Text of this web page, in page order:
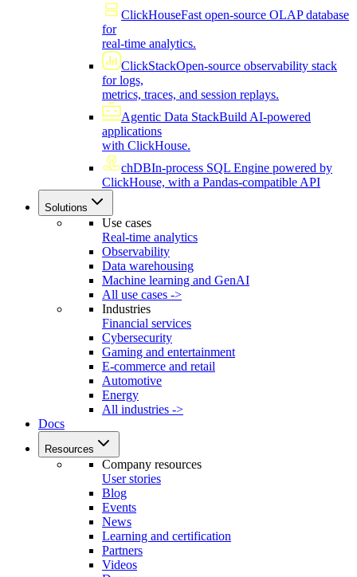
ClickHouseFast open-source OLAP database
for
real-time analytics.
ClickStackOpen-source observability stack
for logs,
metrics, traces, and session replays.
Agentic Data StackBuild AI-powered
applications
with ClickHouse.
chDBIn-process SQL Engine powered by
ClickHouse, with a Pandas-compatible API
Solutions
Use cases
Real-time analytics
Observability
Data warehousing
Machine learning and GenAI
All use cases ->
Industries
Financial services
Cybersecurity
Gaming and entertainment
E-commerce and retail
Automotive
Energy
All industries ->
Docs
Resources
Company resources
User stories
Blog
Events
News
Learning and certification
Partners
Videos